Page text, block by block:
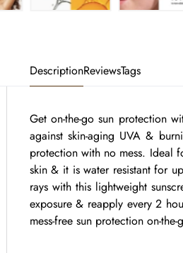
DescriptionReviewsTags
Get on-the-go sun protection
against skin-aging UVA &
protection with no mess. Ideal
skin & it is water resistant for
rays with this lightweight
exposure & reapply every 2
mess-free sun protection on-the-